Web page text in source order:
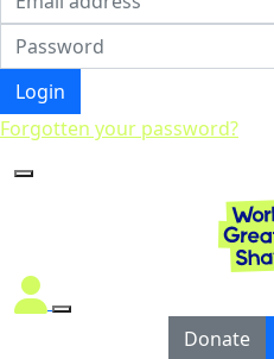
Login
Forgotten your password?
Donate